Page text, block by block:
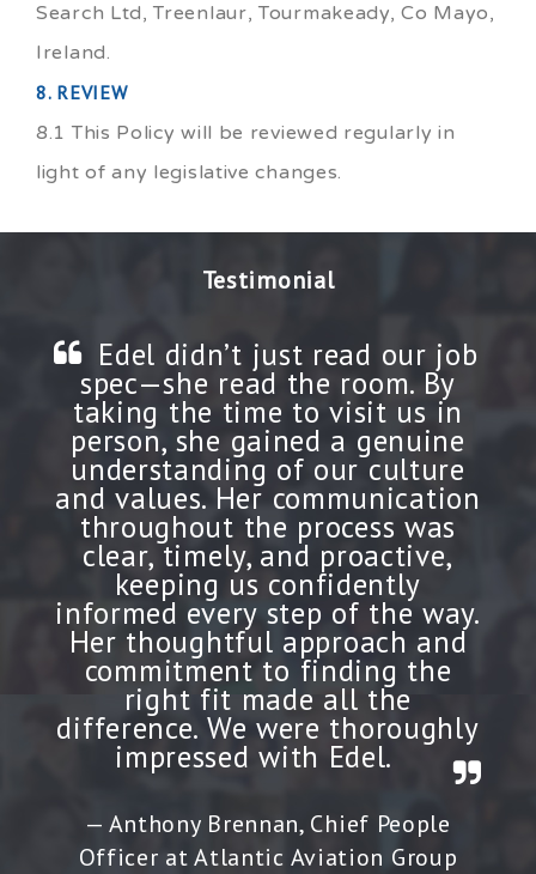
Search Ltd, Treenlaur, Tourmakeady, Co Mayo,
Ireland.
8. REVIEW
8.1 This Policy will be reviewed regularly in
light of any legislative changes.
Testimonial
Edel didn’t just read our job
spec—she read the room. By
taking the time to visit us in
person, she gained a genuine
understanding of our culture
and values. Her communication
throughout the process was
clear, timely, and proactive,
keeping us confidently
informed every step of the way.
Her thoughtful approach and
commitment to finding the
right fit made all the
difference. We were thoroughly
impressed with Edel.
Anthony Brennan, Chief People
Officer at Atlantic Aviation Group